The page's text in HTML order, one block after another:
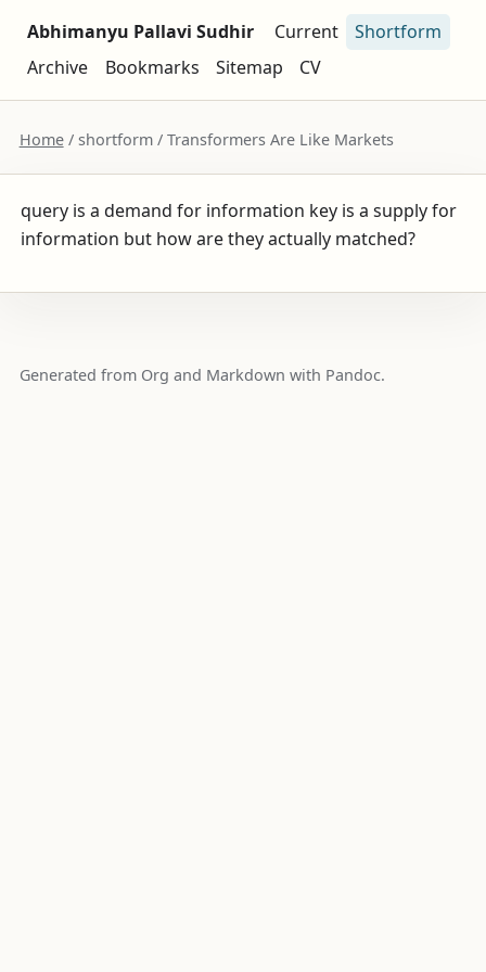
Abhimanyu Pallavi Sudhir Current
Shortform
Archive
Bookmarks Sitemap CV
Home/ shortform / Transformers Are Like Markets
query is a demand for information key is a supply for
information but how are they actually matched?
Generated from Org and Markdown with Pandoc.